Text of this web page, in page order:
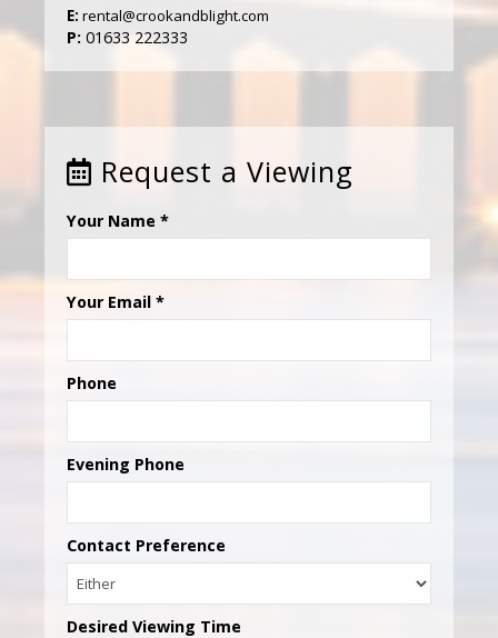
E: rental@crookandblight.com
P: 01633 222333
Request a Viewing
Your Name *
Your Email *
Phone
Evening Phone
Contact Preference
Desired Viewing Time